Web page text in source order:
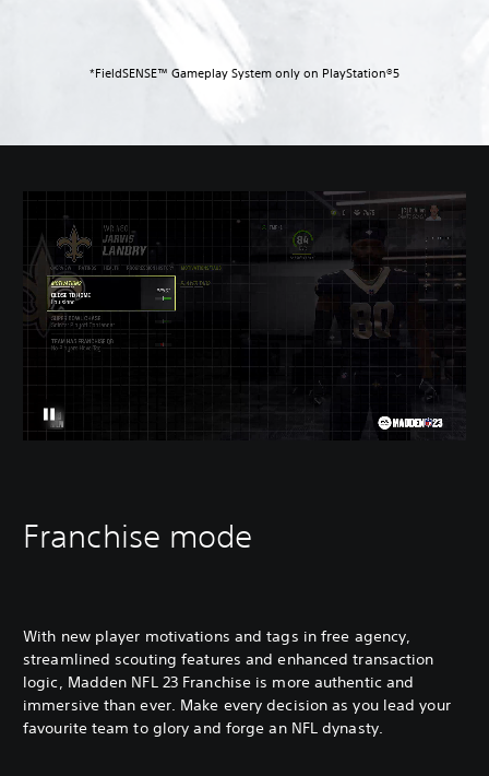
*FieldSENSE™ Gameplay System only on PlayStation®5
Franchise mode
With new player motivations and tags in free agency,
streamlined scouting features and enhanced transaction
logic, Madden NFL 23 Franchise is more authentic and
immersive than ever. Make every decision as you lead your
favourite team to glory and forge an NFL dynasty.